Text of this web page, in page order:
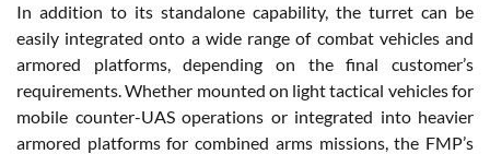
In addition to its standalone capability, the turret can be
easily integrated onto a wide range of combat vehicles and
armored platforms, depending on the final customer’s
requirements. Whether mounted on light tactical vehicles for
mobile counter-UAS operations or integrated into heavier
armored platforms for combined arms missions, the FMP’s